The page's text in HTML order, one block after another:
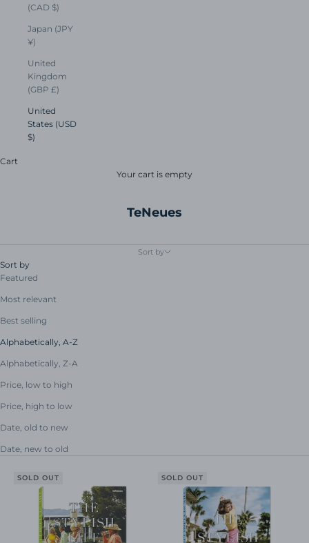
(CAD $)
Japan (JPY
¥)
United
Kingdom
(GBP £)
United
States (USD
$)
Cart
Your cart is empty
TeNeues
Sort by
Sort by
Featured
Most relevant
Best selling
Alphabetically, A-Z
Alphabetically, Z-A
Price, low to high
Price, high to low
Date, old to new
Date, new to old
SOLD OUT SOLD OUT